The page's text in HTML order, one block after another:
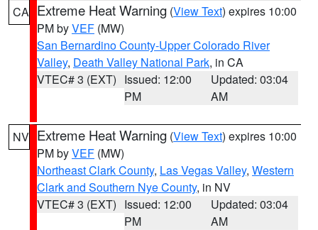
CA Extreme Heat Warning (View Text) expires 10:00
PM byVEF (MW)
San Bernardino County-Upper Colorado River
Valley, Death Valley National Park, in CA
VTEC# 3 (EXT) Issued: 12:00
PM
Updated: 03:04
AM
NV Extreme Heat Warning (View Text) expires 10:00
PM byVEF (MW)
Northeast Clark County, Las Vegas Valley, Western
Clark and Southern Nye County, in NV
VTEC# 3 (EXT) Issued: 12:00
PM
Updated: 03:04
AM